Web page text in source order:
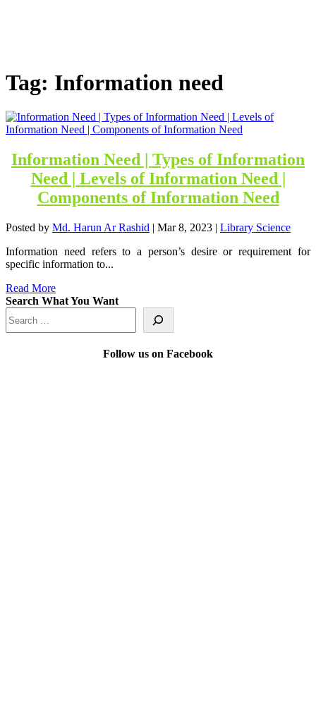
Tag: Information need
Information Need | Types of Information
Need | Levels of Information Need |
Components of Information Need
Posted by Md. Harun Ar Rashid | Mar 8, 2023 | Library Science
Information need refers to a person’s desire or requirement for
specific information to...
Read More
Search What You Want
Follow us on Facebook